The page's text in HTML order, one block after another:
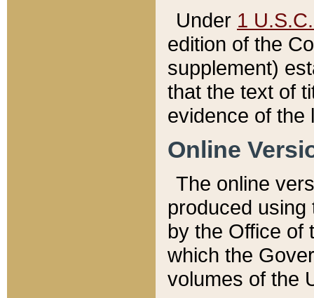
Under 1
edition of the
supplement)
that the text of
evidence of the
Online
The online
produced
by the Office of
which the
volumes of the